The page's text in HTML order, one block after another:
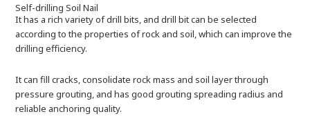
Self-drilling Soil Nail
It has a rich variety of drill bits, and drill bit can be selected
according to the properties of rock and soil, which can improve the
drilling efficiency.
It can fill cracks, consolidate rock mass and soil layer through
pressure grouting, and has good grouting spreading radius and
reliable anchoring quality.